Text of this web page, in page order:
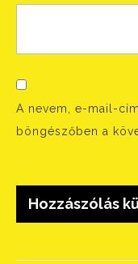
A nevem, e-mail-
böngészőben a